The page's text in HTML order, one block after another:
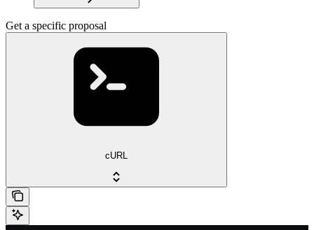
Get a specific proposal
cURL